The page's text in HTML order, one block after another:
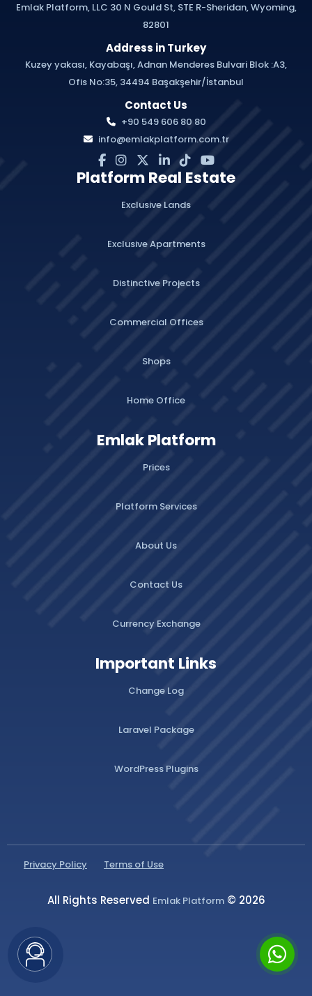
Emlak Platform, LLC 30 N Gould St, STE R-Sheridan, Wyoming,
82801
Address in Turkey
Kuzey yakası, Kayabaşı, Adnan Menderes Bulvari Blok :A3,
Ofis No:35, 34494 Başakşehir/İstanbul
Contact Us
+90 549 606 80 80
info@emlakplatform.com.tr
Platform Real Estate
Exclusive Lands
Exclusive Apartments
Distinctive Projects
Commercial Offices
Shops
Home Office
Emlak Platform
Prices
Platform Services
About Us
Contact Us
Currency Exchange
Important Links
Change Log
Laravel Package
WordPress Plugins
Privacy Policy Terms of Use
All Rights Reserved Emlak Platform © 2026